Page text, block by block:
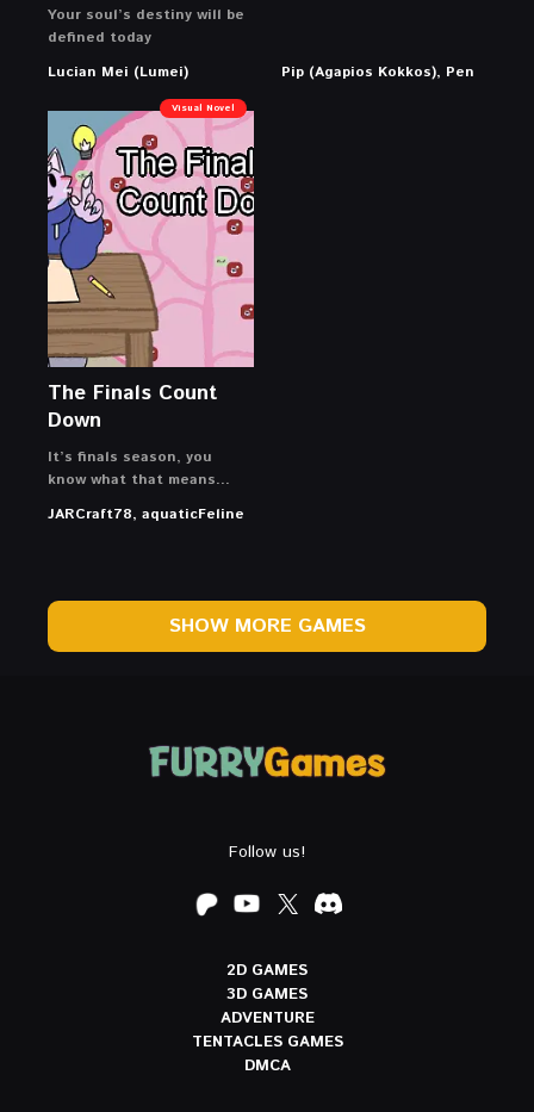
Your soul’s destiny will be
defined today
Lucian Mei (Lumei)
Pip (Agapios Kokkos), Pen
Visual Novel
The Finals Count
Down
It’s finals season, you
know what that means…
JARCraft78, aquaticFeline
SHOW MORE GAMES
Follow us!
2D GAMES
3D GAMES
ADVENTURE
TENTACLES GAMES
DMCA